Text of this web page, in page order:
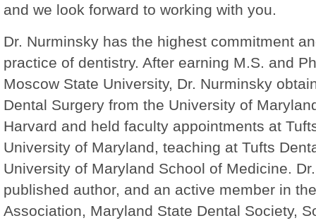
and we look forward to working with you.
Dr. Nurminsky has the highest commitment
practice of dentistry. After earning M.S. and
Moscow State University, Dr. Nurminsky
Dental Surgery from the University of
Harvard and held faculty appointments at
University of Maryland, teaching at Tufts
University of Maryland School of Medicine.
published author, and an active member in
Association, Maryland State Dental Society,